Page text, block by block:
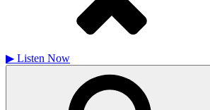
▶ Listen Now